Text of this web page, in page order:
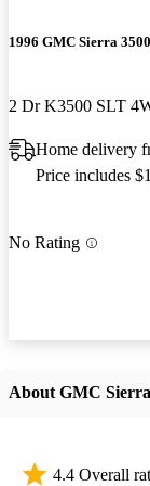
1996 GMC Sierra 3500
2 Dr K3500 SLT
Home delivery
Price includes
No Rating
About GMC
4.4 Overall